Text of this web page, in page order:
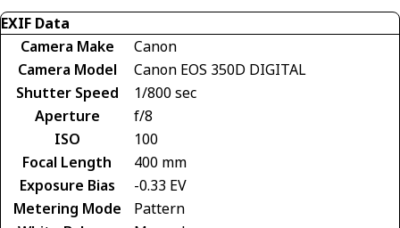
EXIF Data
Camera Make
Canon
Camera Model
Canon EOS 350D DIGITAL
Shutter Speed
1/800 sec
Aperture
f/8
ISO
100
Focal Length
400 mm
Exposure Bias
-0.33 EV
Metering Mode
Pattern